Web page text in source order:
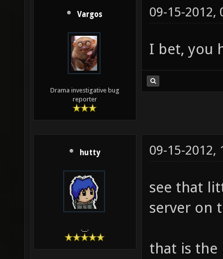
Vargos
Drama investigative bug
reporter
09-15-2012,
I bet, you
hutty
.__.
09-15-2012,
see that
server on
that is the